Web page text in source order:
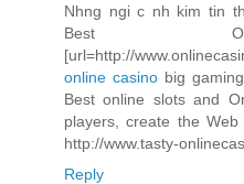
Nhng ngi c nh kim tin
Best On-
[url=http://
online casino big
Best online slots and
players, create the
http://www.tasty-
Reply